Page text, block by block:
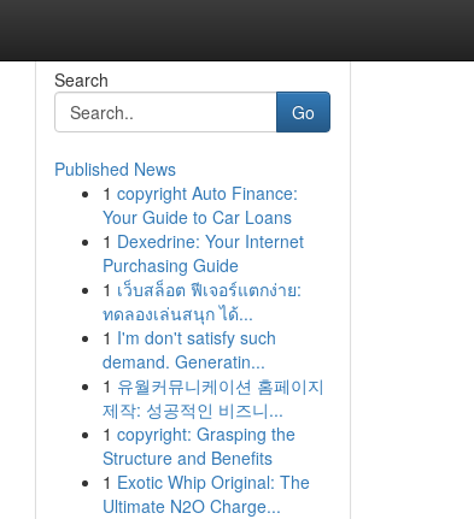
Search
Go
Published News
1 copyright Auto Finance:
Your Guide to Car Loans
1 Dexedrine: Your Internet
Purchasing Guide
1 เว็บสล็อต ฟีเจอร์แตกง่าย:
ทดลองเล่นสนุก ได้...
1 I'm don't satisfy such
demand. Generatin...
1 유월커뮤니케이션 홈페이지
제작: 성공적인 비즈니...
1 copyright: Grasping the
Structure and Benefits
1 Exotic Whip Original: The
Ultimate N2O Charge...